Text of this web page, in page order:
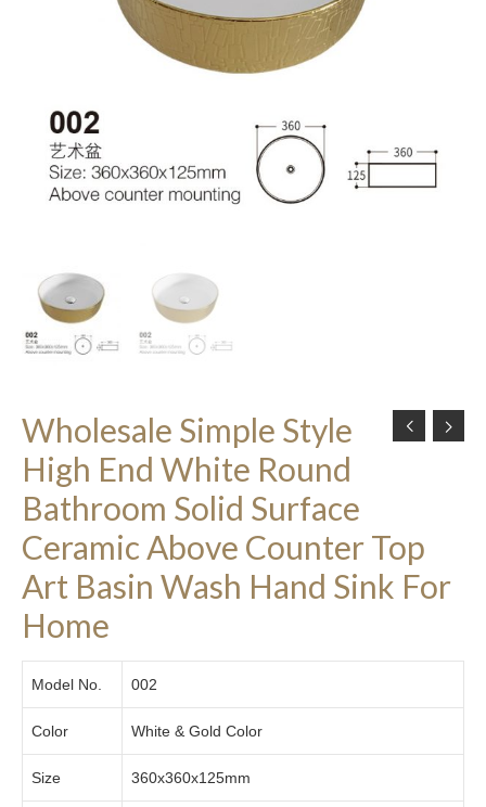
Wholesale Simple Style
High End White Round
Bathroom Solid Surface
Ceramic Above Counter Top
Art Basin Wash Hand Sink For
Home
Model No. 002
Color White & Gold Color
Size 360x360x125mm